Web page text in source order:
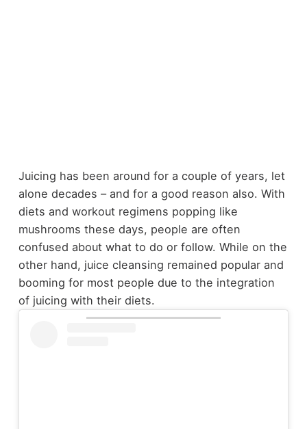
Juicing has been around for a couple of years, let
alone decades – and for a good reason also. With
diets and workout regimens popping like
mushrooms these days, people are often
confused about what to do or follow. While on the
other hand, juice cleansing remained popular and
booming for most people due to the integration
of juicing with their diets.